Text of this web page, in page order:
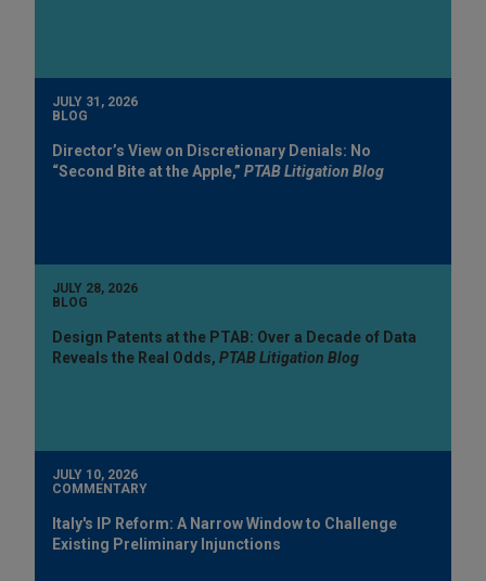
JULY 31, 2026
BLOG
Director’s View on Discretionary Denials: No
“Second Bite at the Apple,” PTAB Litigation Blog
JULY 28, 2026
BLOG
Design Patents at the PTAB: Over a Decade of Data
Reveals the Real Odds, PTAB Litigation Blog
JULY 10, 2026
COMMENTARY
Italy's IP Reform: A Narrow Window to Challenge
Existing Preliminary Injunctions